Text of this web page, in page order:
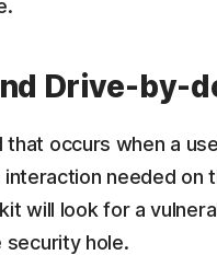
Drive-by-
occurs when a
needed on
will look for a
security hole.